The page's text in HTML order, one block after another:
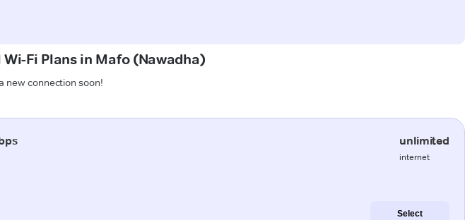
Fi Plans in Mafo (Nawadha)
new connection soon!
unlimited
internet
Select